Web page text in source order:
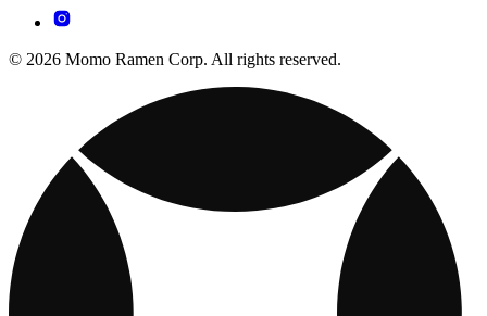
© 2026 Momo Ramen Corp. All rights reserved.